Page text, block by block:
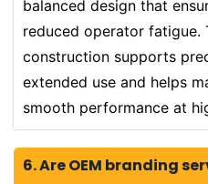
balanced design that
reduced operator fatigue.
construction supports
extended use and helps
smooth performance at
6. Are OEM branding